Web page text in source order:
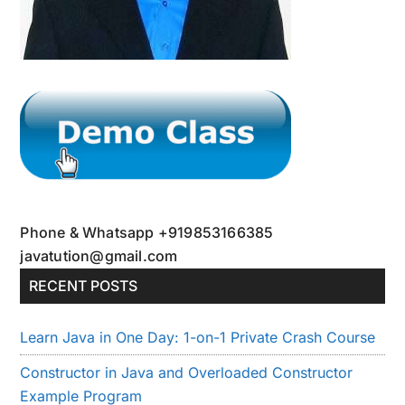
Phone & Whatsapp +919853166385
javatution@gmail.com
RECENT POSTS
Learn Java in One Day: 1-on-1 Private Crash Course
Constructor in Java and Overloaded Constructor
Example Program